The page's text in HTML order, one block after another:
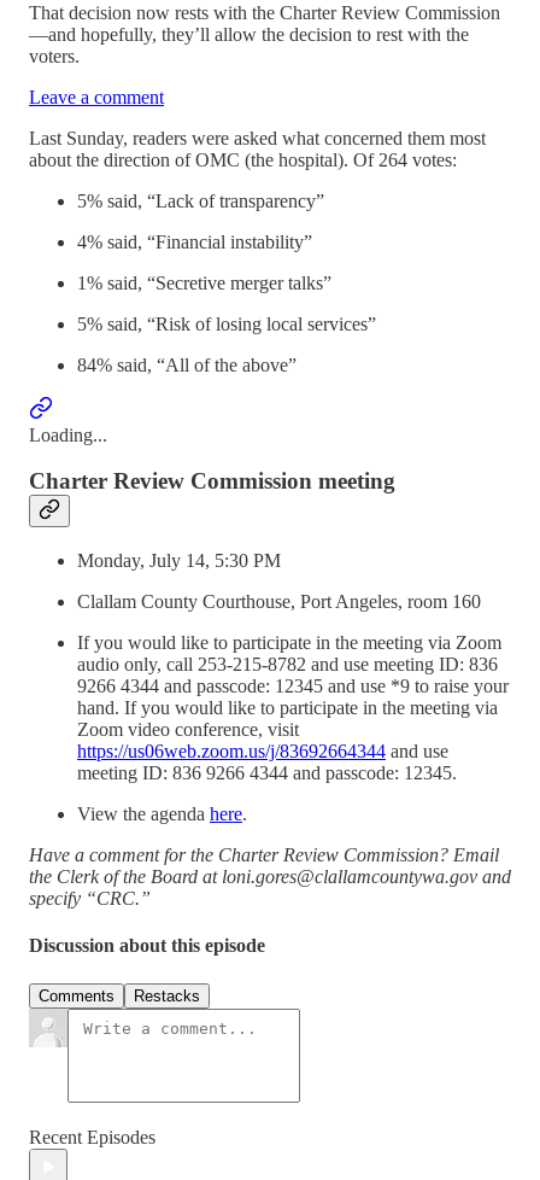
That decision now rests with the Charter Review Commission
—and hopefully, they’ll allow the decision to rest with the
voters.
Leave a comment
Last Sunday, readers were asked what concerned them most
about the direction of OMC (the hospital). Of 264 votes:
5% said, “Lack of transparency”
4% said, “Financial instability”
1% said, “Secretive merger talks”
5% said, “Risk of losing local services”
84% said, “All of the above”
Loading...
Charter Review Commission meeting
Monday, July 14, 5:30 PM
Clallam County Courthouse, Port Angeles, room 160
If you would like to participate in the meeting via Zoom
audio only, call 253-215-8782 and use meeting ID: 836
9266 4344 and passcode: 12345 and use *9 to raise your
hand. If you would like to participate in the meeting via
Zoom video conference, visit
https://us06web.zoom.us/j/83692664344 and use
meeting ID: 836 9266 4344 and passcode: 12345.
View the agenda here.
Have a comment for the Charter Review Commission? Email
the Clerk of the Board at loni.gores@clallamcountywa.gov and
specify “CRC.”
Discussion about this episode
Comments Restacks
Recent Episodes